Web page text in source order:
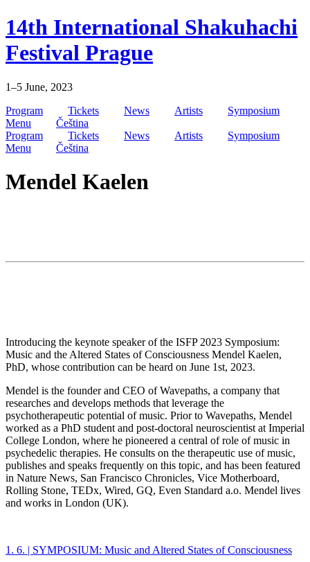
Skip
to
content
14th International Shakuhachi
Festival Prague
1–5 June, 2023
Program
Tickets News Artists
Symposium
Menu
Čeština
Program
Tickets News Artists
Symposium
Menu
Čeština
Mendel Kaelen
Introducing the keynote speaker of the ISFP 2023 Symposium:
Music and the Altered States of Consciousness Mendel Kaelen,
PhD, whose contribution can be heard on June 1st, 2023.
Mendel is the founder and CEO of Wavepaths, a company that
researches and develops methods that leverage the
psychotherapeutic potential of music. Prior to Wavepaths, Mendel
worked as a PhD student and post-doctoral neuroscientist at Imperial
College London, where he pioneered a central of role of music in
psychedelic therapies. He consults on the therapeutic use of music,
publishes and speaks frequently on this topic, and has been featured
in Nature News, San Francisco Chronicles, Vice Motherboard,
Rolling Stone, TEDx, Wired, GQ, Even Standard a.o. Mendel lives
and works in London (UK).
1. 6. | SYMPOSIUM: Music and Altered States of Consciousness